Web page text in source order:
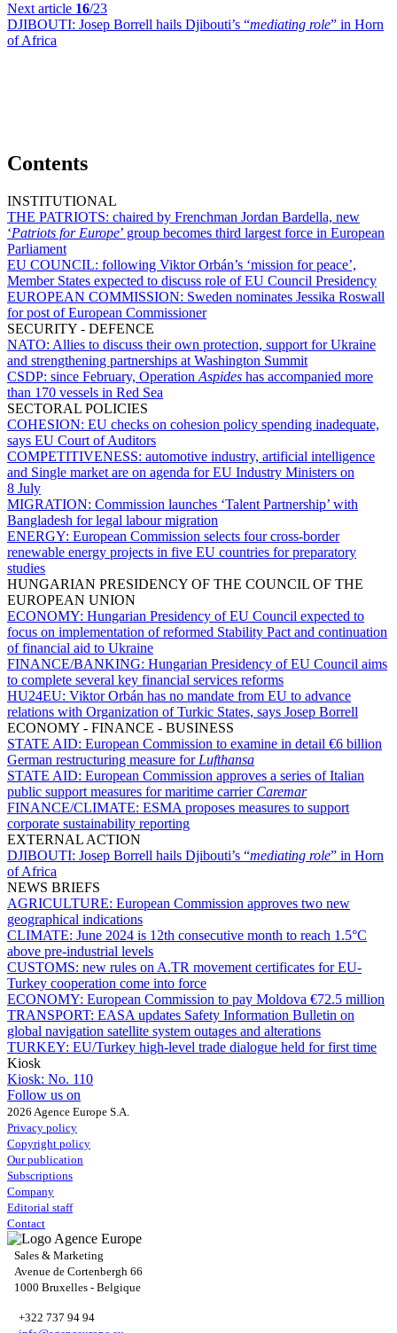
Next article 16/23
DJIBOUTI: Josep Borrell hails Djibouti’s “mediating role” in Horn
of Africa
Contents
INSTITUTIONAL
THE PATRIOTS: chaired by Frenchman Jordan Bardella, new
‘Patriots for Europe’ group becomes third largest force in European
Parliament
EU COUNCIL: following Viktor Orbán’s ‘mission for peace’,
Member States expected to discuss role of EU Council Presidency
EUROPEAN COMMISSION: Sweden nominates Jessika Roswall
for post of European Commissioner
SECURITY - DEFENCE
NATO: Allies to discuss their own protection, support for Ukraine
and strengthening partnerships at Washington Summit
CSDP: since February, Operation Aspides has accompanied more
than 170 vessels in Red Sea
SECTORAL POLICIES
COHESION: EU checks on cohesion policy spending inadequate,
says EU Court of Auditors
COMPETITIVENESS: automotive industry, artificial intelligence
and Single market are on agenda for EU Industry Ministers on
8 July
MIGRATION: Commission launches ‘Talent Partnership’ with
Bangladesh for legal labour migration
ENERGY: European Commission selects four cross-border
renewable energy projects in five EU countries for preparatory
studies
HUNGARIAN PRESIDENCY OF THE COUNCIL OF THE
EUROPEAN UNION
ECONOMY: Hungarian Presidency of EU Council expected to
focus on implementation of reformed Stability Pact and continuation
of financial aid to Ukraine
FINANCE/BANKING: Hungarian Presidency of EU Council aims
to complete several key financial services reforms
HU24EU: Viktor Orbán has no mandate from EU to advance
relations with Organization of Turkic States, says Josep Borrell
ECONOMY - FINANCE - BUSINESS
STATE AID: European Commission to examine in detail €6 billion
German restructuring measure for Lufthansa
STATE AID: European Commission approves a series of Italian
public support measures for maritime carrier Caremar
FINANCE/CLIMATE: ESMA proposes measures to support
corporate sustainability reporting
EXTERNAL ACTION
DJIBOUTI: Josep Borrell hails Djibouti’s “mediating role” in Horn
of Africa
NEWS BRIEFS
AGRICULTURE: European Commission approves two new
geographical indications
CLIMATE: June 2024 is 12th consecutive month to reach 1.5°C
above pre-industrial levels
CUSTOMS: new rules on A.TR movement certificates for EU-
Turkey cooperation come into force
ECONOMY: European Commission to pay Moldova €72.5 million
TRANSPORT: EASA updates Safety Information Bulletin on
global navigation satellite system outages and alterations
TURKEY: EU/Turkey high-level trade dialogue held for first time
Kiosk
Kiosk: No. 110
Follow us on
2026 Agence Europe S.A.
Privacy policy
Copyright policy
Our publication
Subscriptions
Company
Editorial staff
Contact
Sales & Marketing
Avenue de Cortenbergh 66
1000 Bruxelles - Belgique
+322 737 94 94